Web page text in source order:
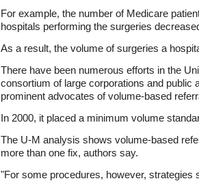
For example, the number of Medicare
hospitals performing the surgeries
As a result, the volume of surgeries a
There have been numerous efforts in the
consortium of large corporations and public
prominent advocates of volume-based
In 2000, it placed a minimum volume
The U-M analysis shows volume-based
more than one fix, authors say.
"For some procedures, however,